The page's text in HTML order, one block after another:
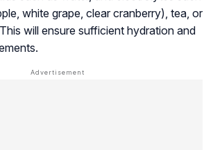
white grape, clear cranberry), tea, or
will ensure sufficient hydration and